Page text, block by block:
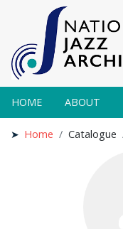
HOME ABOUT
Home Catalogue